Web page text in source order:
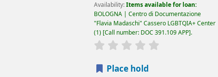
Availability:Items available for loan:
BOLOGNA | Centro di Documentazione
"Flavia Madaschi" Cassero LGBTQIA+ Center
(1) Call number: DOC 391.109 APP .
star rating
Place hold